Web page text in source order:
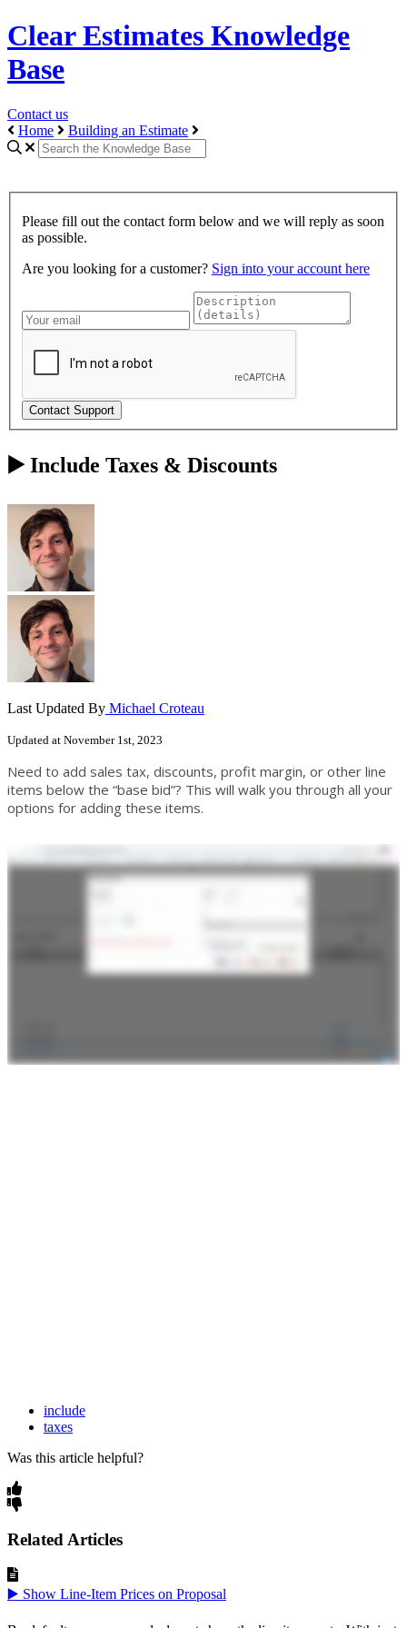
Clear Estimates Knowledge
Base
Contact us
Home
Building an Estimate
Please fill out the contact form below and we will reply as soon
as possible.
Are you looking for a customer? Sign into your account here
▶️ Include Taxes & Discounts
Last Updated By Michael Croteau
Updated at November 1st, 2023
Need to add sales tax, discounts, profit margin, or other line
items below the “base bid”? This will walk you through all your
options for adding these items.
include
taxes
Was this article helpful?
Related Articles
▶️ Show Line-Item Prices on Proposal